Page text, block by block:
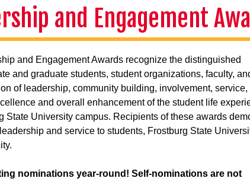
and Engagement
and Engagement Awards recognize the distinguished
and graduate students, student organizations, faculty,
of leadership, community building, involvement, service,
and overall enhancement of the student life
State University campus. Recipients of these awards
and service to students, Frostburg State
nominations year-round! Self-nominations are not